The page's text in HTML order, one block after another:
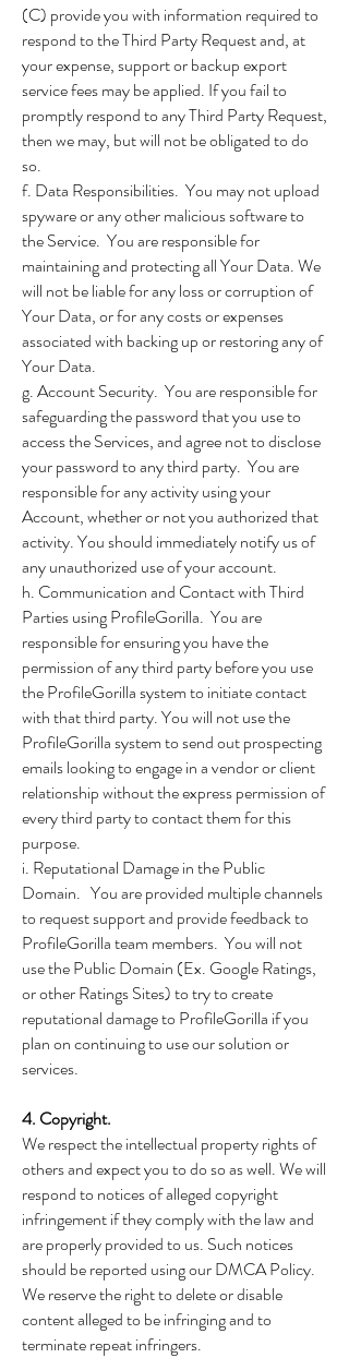
(C) provide you with information required to
respond to the Third Party Request and, at
your expense, support or backup export
service fees may be applied. If you fail to
promptly respond to any Third Party Request,
then we may, but will not be obligated to do
so.
f. Data Responsibilities. You may not upload
spyware or any other malicious software to
the Service. You are responsible for
maintaining and protecting all Your Data. We
will not be liable for any loss or corruption of
Your Data, or for any costs or expenses
associated with backing up or restoring any of
Your Data.
g. Account Security. You are responsible for
safeguarding the password that you use to
access the Services, and agree not to disclose
your password to any third party. You are
responsible for any activity using your
Account, whether or not you authorized that
activity. You should immediately notify us of
any unauthorized use of your account.
h. Communication and Contact with Third
Parties using ProfileGorilla. You are
responsible for ensuring you have the
permission of any third party before you use
the ProfileGorilla system to initiate contact
with that third party. You will not use the
ProfileGorilla system to send out prospecting
emails looking to engage in a vendor or client
relationship without the express permission of
every third party to contact them for this
purpose.
i. Reputational Damage in the Public
Domain. You are provided multiple channels
to request support and provide feedback to
ProfileGorilla team members. You will not
use the Public Domain (Ex. Google Ratings,
or other Ratings Sites) to try to create
reputational damage to ProfileGorilla if you
plan on continuing to use our solution or
services.
4. Copyright.
We respect the intellectual property rights of
others and expect you to do so as well. We will
respond to notices of alleged copyright
infringement if they comply with the law and
are properly provided to us. Such notices
should be reported using our DMCA Policy.
We reserve the right to delete or disable
content alleged to be infringing and to
terminate repeat infringers.